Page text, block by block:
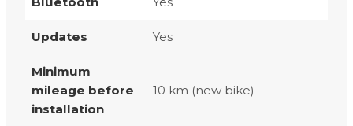
Updates Yes
Minimum
mileage before
installation
10 km (new bike)